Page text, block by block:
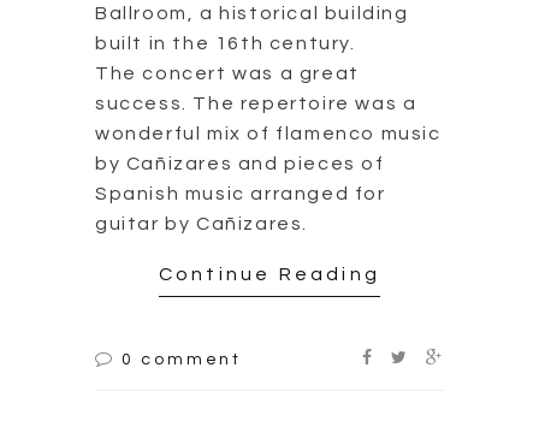
Ballroom, a historical building
built in the 16th century.
The concert was a great
success. The repertoire was a
wonderful mix of flamenco music
by Cañizares and pieces of
Spanish music arranged for
guitar by Cañizares.
Continue Reading
0 comment